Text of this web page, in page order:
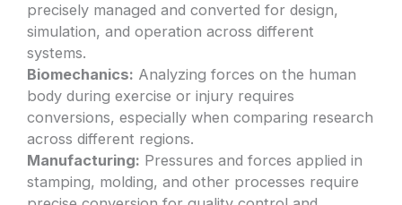
precisely managed and converted for design,
simulation, and operation across different
systems.
Biomechanics: Analyzing forces on the human
body during exercise or injury requires
conversions, especially when comparing research
across different regions.
Manufacturing: Pressures and forces applied in
stamping, molding, and other processes require